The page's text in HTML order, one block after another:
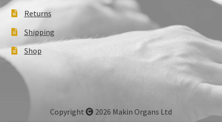
Returns
Shipping
Shop
Copyright 2026 Makin Organs Ltd